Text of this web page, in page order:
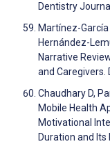
Dentistry
Martínez-
Hernández-
Narrative
and Caregivers.
Chaudhary D,
Mobile Health
Motivational
Duration and